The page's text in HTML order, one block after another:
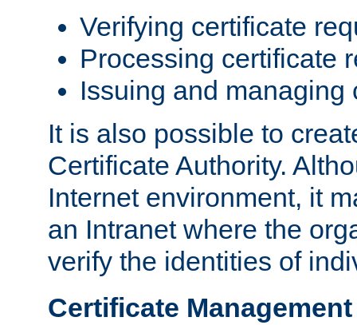
Verifying certificate
Processing certificate
Issuing and managing
It is also possible to
Certificate Authority.
Internet environment, it
an Intranet where the
verify the identities of
Certificate Management